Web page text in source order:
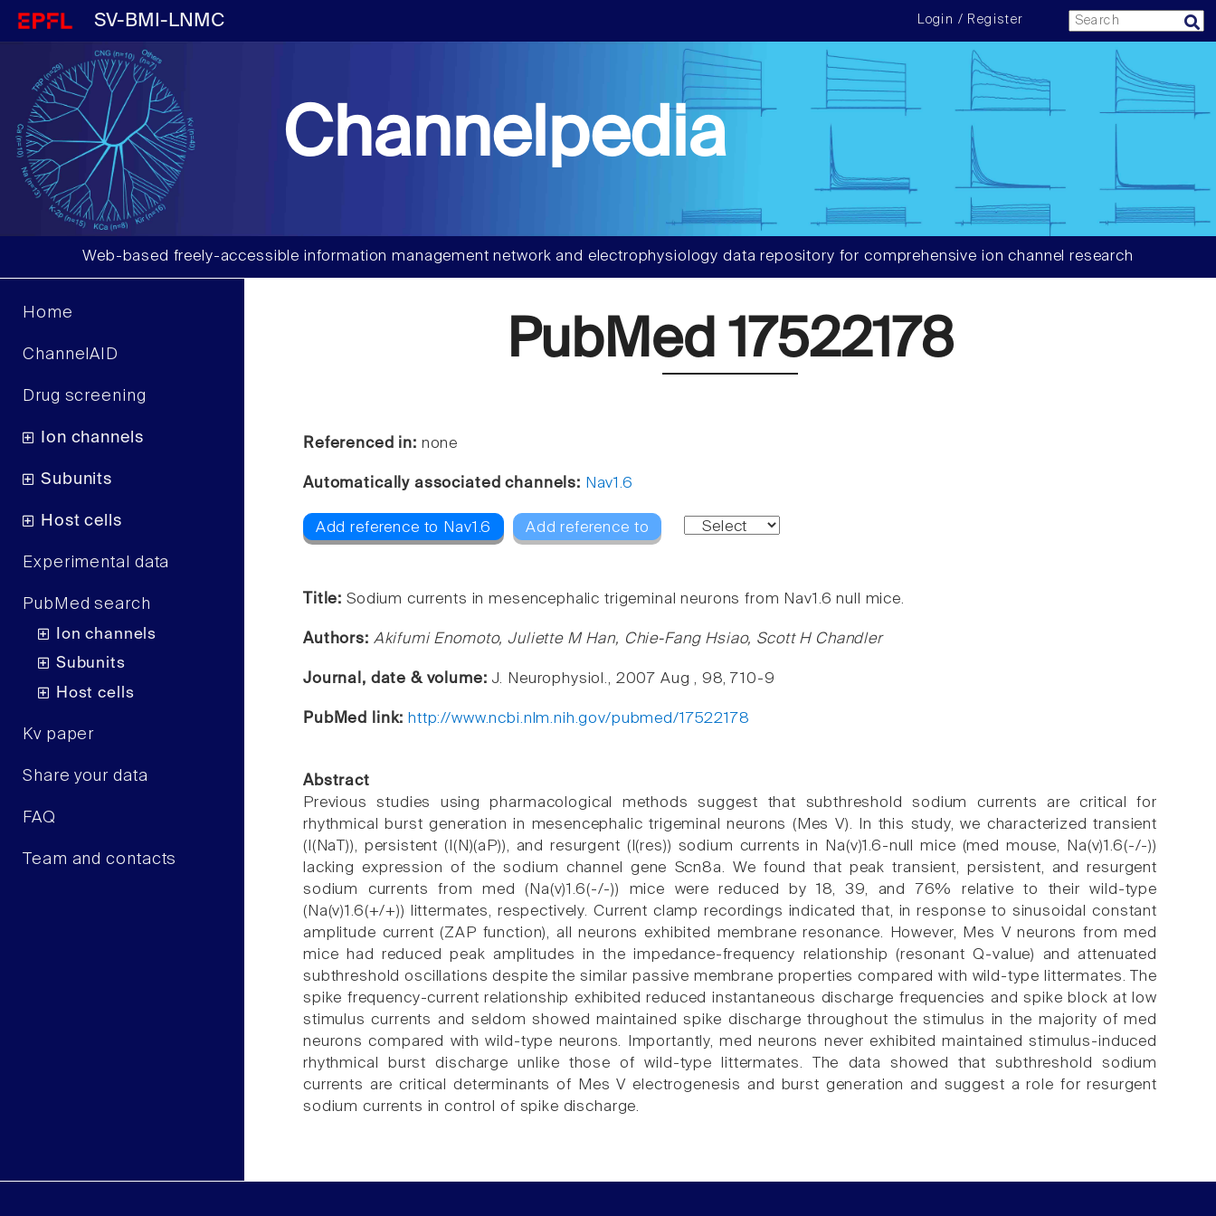
SV-BMI-LNMC Login / Register
Channelpedia
Web-based freely-accessible information management network and electrophysiology data repository for comprehensive ion channel research
Home
ChannelAID
Drug screening
Ion channels
Subunits
Host cells
Experimental data
PubMed search
Ion channels
Subunits
Host cells
Kv paper
Share your data
FAQ
Team and contacts
PubMed 17522178
Referenced in: none
Automatically associated channels: Nav1.6
Add reference to Nav1.6 Add reference to
Title: Sodium currents in mesencephalic trigeminal neurons from Nav1.6 null mice.
Authors: Akifumi Enomoto, Juliette M Han, Chie-Fang Hsiao, Scott H Chandler
Journal, date & volume: J. Neurophysiol., 2007 Aug , 98, 710-9
PubMed link: http://www.ncbi.nlm.nih.gov/pubmed/17522178
Abstract
Previous studies using pharmacological methods suggest that subthreshold sodium currents are critical for
rhythmical burst generation in mesencephalic trigeminal neurons (Mes V). In this study, we characterized transient
(I(NaT)), persistent (I(N)(aP)), and resurgent (I(res)) sodium currents in Na(v)1.6-null mice (med mouse, Na(v)1.6(-/-))
lacking expression of the sodium channel gene Scn8a. We found that peak transient, persistent, and resurgent
sodium currents from med (Na(v)1.6(-/-)) mice were reduced by 18, 39, and 76% relative to their wild-type
(Na(v)1.6(+/+)) littermates, respectively. Current clamp recordings indicated that, in response to sinusoidal constant
amplitude current (ZAP function), all neurons exhibited membrane resonance. However, Mes V neurons from med
mice had reduced peak amplitudes in the impedance-frequency relationship (resonant Q-value) and attenuated
subthreshold oscillations despite the similar passive membrane properties compared with wild-type littermates. The
spike frequency-current relationship exhibited reduced instantaneous discharge frequencies and spike block at low
stimulus currents and seldom showed maintained spike discharge throughout the stimulus in the majority of med
neurons compared with wild-type neurons. Importantly, med neurons never exhibited maintained stimulus-induced
rhythmical burst discharge unlike those of wild-type littermates. The data showed that subthreshold sodium
currents are critical determinants of Mes V electrogenesis and burst generation and suggest a role for resurgent
sodium currents in control of spike discharge.